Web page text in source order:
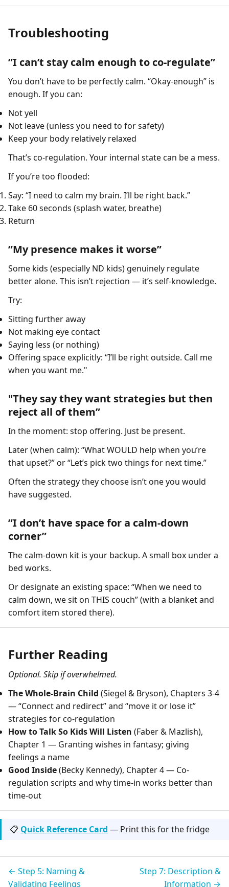
Troubleshooting
”I can’t stay calm enough to co-regulate”
You don’t have to be perfectly calm. “Okay-enough” is
enough. If you can:
Not yell
Not leave (unless you need to for safety)
Keep your body relatively relaxed
That’s co-regulation. Your internal state can be a mess.
If you’re too flooded:
Say: “I need to calm my brain. I’ll be right back.”
Take 60 seconds (splash water, breathe)
Return
”My presence makes it worse”
Some kids (especially ND kids) genuinely regulate
better alone. This isn’t rejection — it’s self-knowledge.
Try:
Sitting further away
Not making eye contact
Saying less (or nothing)
Offering space explicitly: “I’ll be right outside. Call me
when you want me."
"They say they want strategies but then
reject all of them”
In the moment: stop offering. Just be present.
Later (when calm): “What WOULD help when you’re
that upset?” or “Let’s pick two things for next time.”
Often the strategy they choose isn’t one you would
have suggested.
”I don’t have space for a calm-down
corner”
The calm-down kit is your backup. A small box under a
bed works.
Or designate an existing space: “When we need to
calm down, we sit on THIS couch” (with a blanket and
comfort item stored there).
Further Reading
Optional. Skip if overwhelmed.
The Whole-Brain Child (Siegel & Bryson), Chapters 3-4
— “Connect and redirect” and “move it or lose it”
strategies for co-regulation
How to Talk So Kids Will Listen (Faber & Mazlish),
Chapter 1 — Granting wishes in fantasy; giving
feelings a name
Good Inside(Becky Kennedy), Chapter 4 — Co-
regulation scripts and why time-in works better than
time-out
📋 Quick Reference Card — Print this for the fridge
← Step 5: Naming &
Validating Feelings
Step 7: Description &
Information →